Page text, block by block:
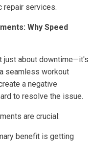
repair services.
Why Speed
just about downtime—it's
seamless workout
a negative
to resolve the issue.
are crucial:
benefit is getting